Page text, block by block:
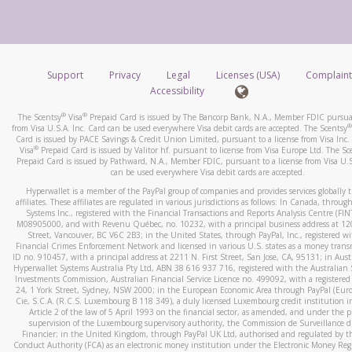
*Standard text messaging and/or data rates from your
service provider may apply.
How do I learn more about Samsung Pay?
For more information,click here.
How do I learn more about Google Pay?
For more information,click here.
stated or asked from you.
your mobile device, include a screenshot of it in your email.
automatic message letting you know we received it.
You can learn more about recognizing and preventing
activityhere.
Support Privacy Legal Licenses (USA)
Accessibility
The Scentsy®Visa®Prepaid Card is issued by The Bancorp Bank, N.A., Member FDIC
from Visa U.S.A. Inc. Card can be used everywhere Visa debit cards are accepted. The Scentsy®
Card is issued by PACE Savings & Credit Union Limited, pursuant to a license from Visa Inc.
Visa® Prepaid Card is issued by Valitor hf. pursuant to license from Visa Europe Ltd. The
Prepaid Card is issued by Pathward, N.A., Member FDIC, pursuant to a license from Visa
can be used everywhere Visa debit cards are accepted.
Hyperwallet is a member of the PayPal group of companies and provides services globally
affiliates. These affiliates are regulated in various jurisdictions as follows: In Canada,
Systems Inc., registered with the Financial Transactions and Reports Analysis Centre
M08905000, and with Revenu Québec, no. 10232, with a principal business address at
Street, Vancouver, BC V6C 2B3; in the United States, through PayPal, Inc., registered
Financial Crimes Enforcement Network and licensed in various U.S. states as a money
ID no. 910457, with a principal address at 2211 N. First Street, San Jose, CA, 95131; in
Hyperwallet Systems Australia Pty Ltd, ABN 38 616 937 716, registered with the Australian
Investments Commission, Australian Financial Service Licence no. 499092, with a registered
24, 1 York Street, Sydney, NSW 2000; in the European Economic Area through PayPal
Cie, S.C.A. (R.C.S. Luxembourg B 118 349), a duly licensed Luxembourg credit institution
Article 2 of the law of 5 April 1993 on the financial sector, as amended, and under the
supervision of the Luxembourg supervisory authority, the Commission de Surveillance
Financier; in the United Kingdom, through PayPal UK Ltd, authorised and regulated by
Conduct Authority (FCA) as an electronic money institution under the Electronic Money